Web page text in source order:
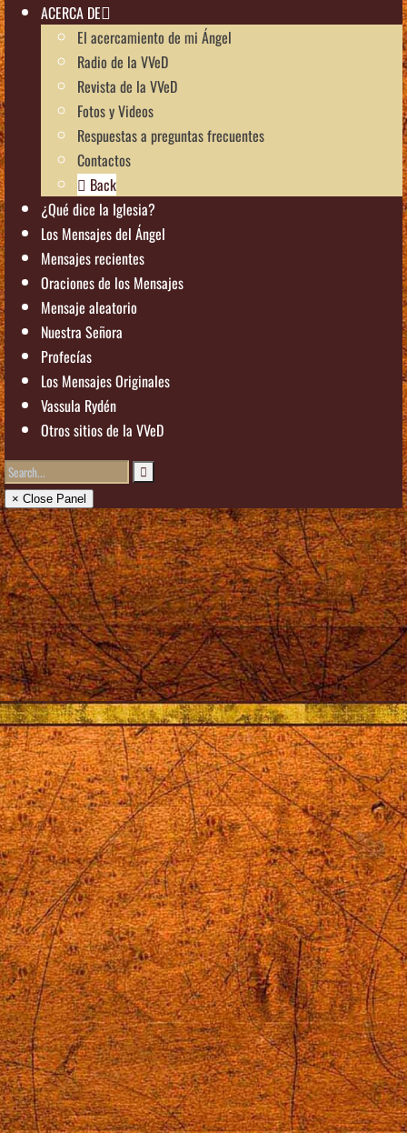
ACERCA DE
El acercamiento de mi Ángel
Radio de la VVeD
Revista de la VVeD
Fotos y Videos
Respuestas a preguntas frecuentes
Contactos
Back
¿Qué dice la Iglesia?
Los Mensajes del Ángel
Mensajes recientes
Oraciones de los Mensajes
Mensaje aleatorio
Nuestra Señora
Profecías
Los Mensajes Originales
Vassula Rydén
Otros sitios de la VVeD
× Close Panel